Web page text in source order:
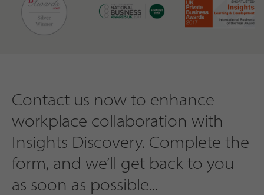
Contact us now to enhance
workplace collaboration with
Insights Discovery. Complete the
form, and we’ll get back to you
as soon as possible...